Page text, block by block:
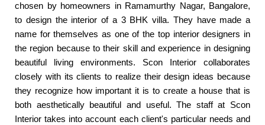
chosen by homeowners in Ramamurthy Nagar, Bangalore,
to design the interior of a 3 BHK villa. They have made a
name for themselves as one of the top interior designers in
the region because to their skill and experience in designing
beautiful living environments. Scon Interior collaborates
closely with its clients to realize their design ideas because
they recognize how important it is to create a house that is
both aesthetically beautiful and useful. The staff at Scon
Interior takes into account each client's particular needs and